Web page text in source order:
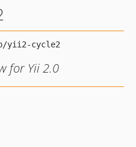
for Yii 2.0